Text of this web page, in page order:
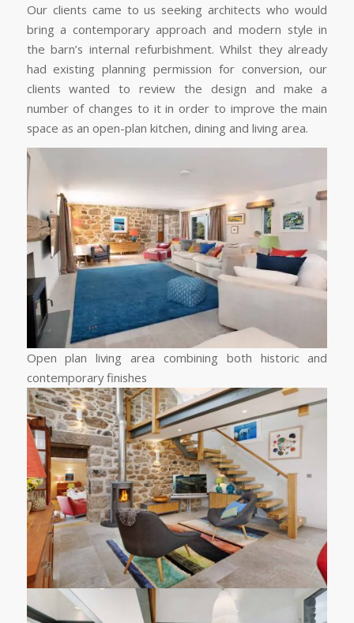
Our clients came to us seeking architects who would
bring a contemporary approach and modern style in
the barn’s internal refurbishment. Whilst they already
had existing planning permission for conversion, our
clients wanted to review the design and make a
number of changes to it in order to improve the main
space as an open-plan kitchen, dining and living area.
Open plan living area combining both historic and
contemporary finishes